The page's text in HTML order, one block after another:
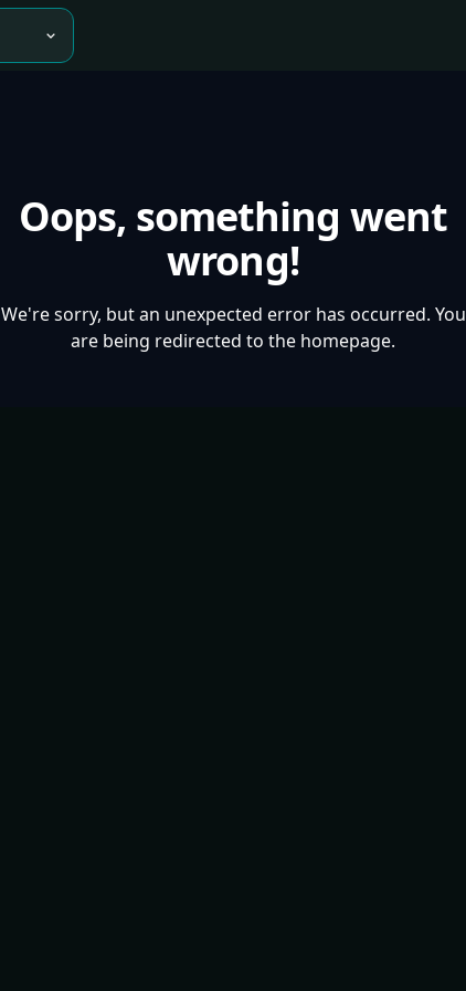
Oops, something went
wrong!
We're sorry, but an unexpected error has occurred. You
are being redirected to the homepage.